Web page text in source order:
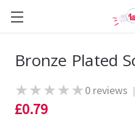
Bronze Plated
★★★★★0 reviews |
£0.79